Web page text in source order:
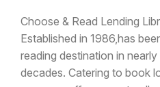
Choose & Read Lending
Established in 1986,has
reading destination in
decades. Catering to book